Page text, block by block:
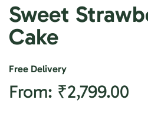
Sweet
Cake
Free Delivery
From: ₹2,799.00